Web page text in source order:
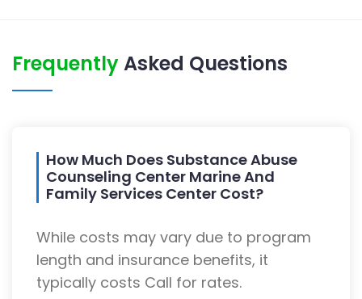
FrequentlyAsked Questions
How Much Does Substance Abuse
Counseling Center Marine And
Family Services Center Cost?
While costs may vary due to program
length and insurance benefits, it
typically costs Call for rates.